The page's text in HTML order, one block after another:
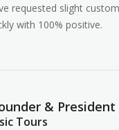
requested slight
with 100% positive.
& President
Tours